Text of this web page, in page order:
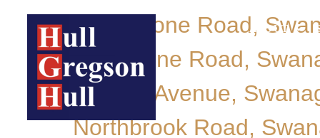
ABOUT
Rempstone Road,
Cranborne Road,
Victoria Avenue,
Northbrook Road,